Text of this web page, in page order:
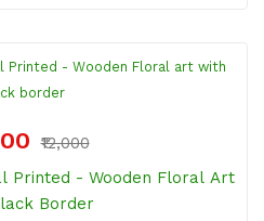
₹12,000
Printed - Wooden Floral Art
Border